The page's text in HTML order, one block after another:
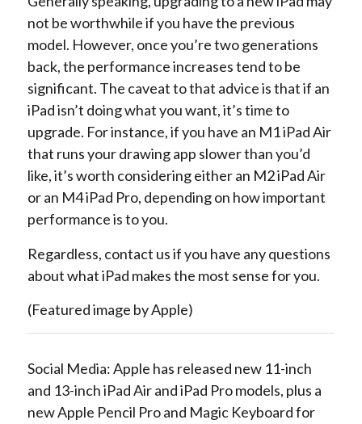
not be worthwhile if you have the previous
model. However, once you’re two generations
back, the performance increases tend to be
significant. The caveat to that advice is that if an
iPad isn’t doing what you want, it’s time to
upgrade. For instance, if you have an M1 iPad Air
that runs your drawing app slower than you’d
like, it’s worth considering either an M2 iPad Air
or an M4 iPad Pro, depending on how important
performance is to you.
Regardless, contact us if you have any questions
about what iPad makes the most sense for you.
(Featured image by Apple)
Social Media: Apple has released new 11-inch
and 13-inch iPad Air and iPad Pro models, plus a
new Apple Pencil Pro and Magic Keyboard for